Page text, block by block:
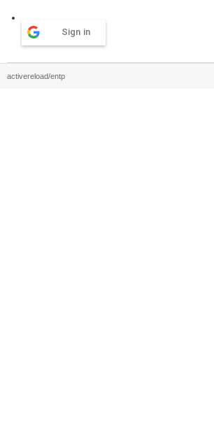
Sign in
activereload/entp